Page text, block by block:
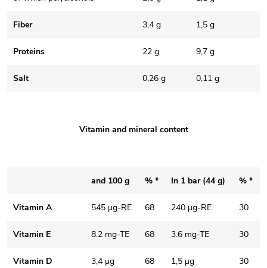
Fiber 3,4 g 1,5 g
Proteins 22 g 9,7 g
Salt 0,26 g 0,11 g
Vitamin and mineral content
and 100 g % * In 1 bar (44 g) % *
Vitamin A 545 µg-RE 68 240 µg-RE 30
Vitamin E 8.2 mg-TE 68 3.6 mg-TE 30
Vitamin D 3,4 µg 68 1,5 µg 30